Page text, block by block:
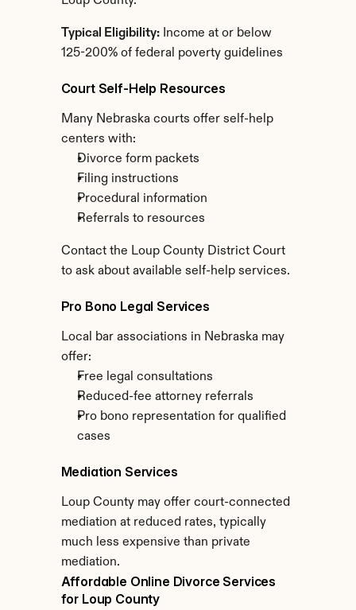
Typical Eligibility: Income at or below
125-200% of federal poverty guidelines
Court Self-Help Resources
Many Nebraska courts offer self-help
centers with:
Divorce form packets
Filing instructions
Procedural information
Referrals to resources
Contact the Loup County District Court
to ask about available self-help services.
Pro Bono Legal Services
Local bar associations in Nebraska may
offer:
Free legal consultations
Reduced-fee attorney referrals
Pro bono representation for qualified
cases
Mediation Services
Loup County may offer court-connected
mediation at reduced rates, typically
much less expensive than private
mediation.
Affordable Online Divorce Services
for Loup County